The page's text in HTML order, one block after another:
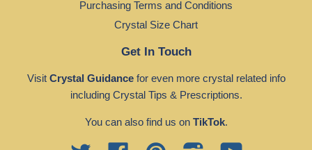
Purchasing Terms and Conditions
Crystal Size Chart
Get In Touch
Visit Crystal Guidancefor even more crystal related info
including Crystal Tips & Prescriptions.
You can also find us on TikTok.